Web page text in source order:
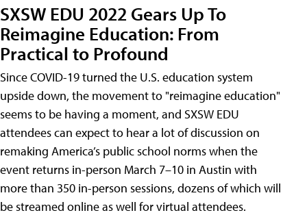
SXSW EDU 2022 Gears Up To
Reimagine Education: From
Practical to Profound
Since COVID-19 turned the U.S. education system
upside down, the movement to "reimagine education"
seems to be having a moment, and SXSW EDU
attendees can expect to hear a lot of discussion on
remaking America’s public school norms when the
event returns in-person March 7–10 in Austin with
more than 350 in-person sessions, dozens of which will
be streamed online as well for virtual attendees.